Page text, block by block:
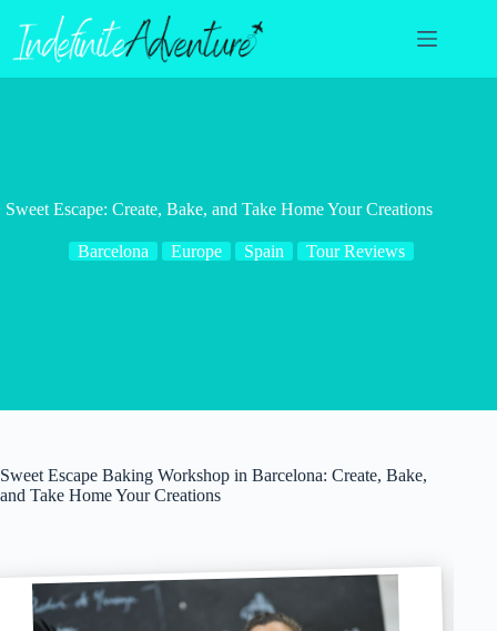
content
Sweet Escape: Create, Bake, and Take Home Your Creations
Barcelona Europe Spain Tour Reviews
Sweet Escape Baking Workshop in Barcelona: Create, Bake,
and Take Home Your Creations